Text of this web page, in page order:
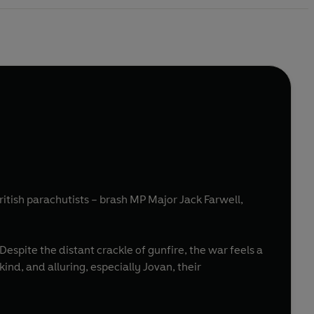
parachutists – brash MP Major Jack Farwell,
the distant crackle of gunfire, the war feels a
and alluring, especially Jovan, their